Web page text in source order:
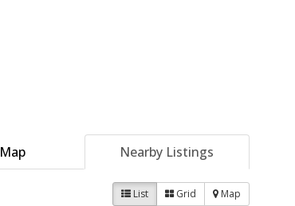
Map Nearby Listings
List Grid Map